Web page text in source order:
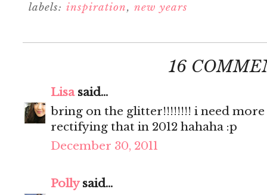
labels: inspiration, new years
16
Lisasaid...
bring on the glitter!!!!!!!! i need
rectifying that in 2012 hahaha :p
December 30, 2011
Pollysaid...